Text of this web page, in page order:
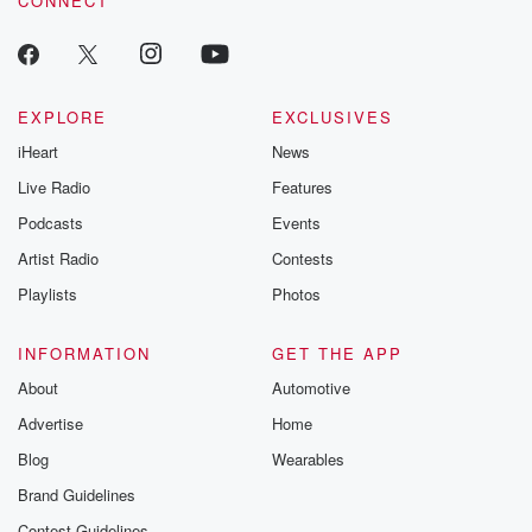
EXPLORE
iHeart
Live Radio
Podcasts
Artist Radio
Playlists
EXCLUSIVES
News
Features
Events
Contests
Photos
INFORMATION
About
Advertise
Blog
Brand Guidelines
GET THE APP
Automotive
Home
Wearables